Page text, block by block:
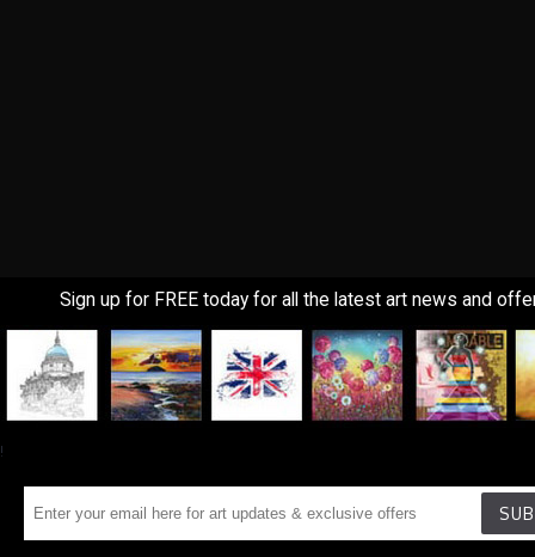
Sign up for FREE today for all the latest art news and
!